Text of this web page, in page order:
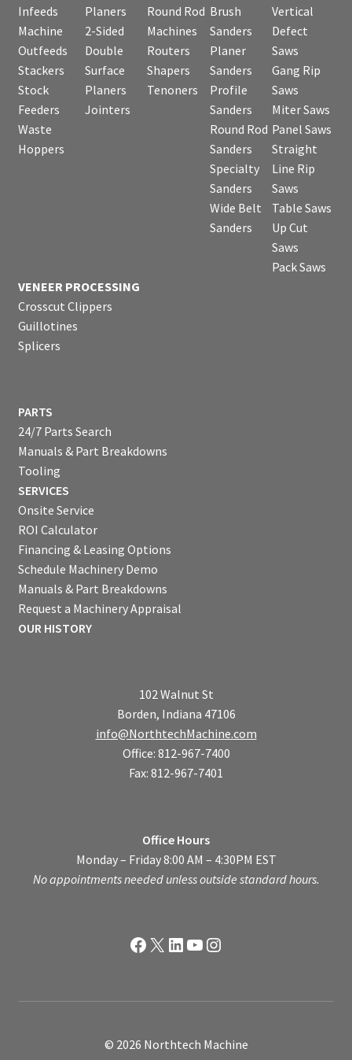
Infeeds
Machine
Outfeeds
Stackers
Stock
Feeders
Waste
Hoppers
Planers
2-Sided
Double
Surface
Planers
Jointers
Round Rod
Machines
Routers
Shapers
Tenoners
Brush
Sanders
Planer
Sanders
Profile
Sanders
Round Rod
Sanders
Specialty
Sanders
Wide Belt
Sanders
Vertical
Defect
Saws
Gang Rip
Saws
Miter Saws
Panel Saws
Straight
Line Rip
Saws
Table Saws
Up Cut
Saws
Pack Saws
VENEER PROCESSING
Crosscut Clippers
Guillotines
Splicers
PARTS
24/7 Parts Search
Manuals & Part Breakdowns
Tooling
SERVICES
Onsite Service
ROI Calculator
Financing & Leasing Options
Schedule Machinery Demo
Manuals & Part Breakdowns
Request a Machinery Appraisal
OUR HISTORY
102 Walnut St
Borden, Indiana 47106
info@NorthtechMachine.com
Office: 812-967-7400
Fax: 812-967-7401
Office Hours
Monday – Friday 8:00 AM – 4:30PM EST
No appointments needed unless outside standard hours.
Facebook
X LinkedIn
YouTube
Instagram
© 2026 Northtech Machine